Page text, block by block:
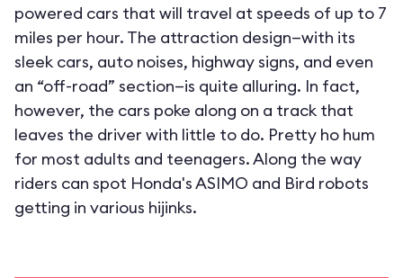
powered cars that will travel at speeds of up to 7
miles per hour. The attraction design—with its
sleek cars, auto noises, highway signs, and even
an “off-road” section—is quite alluring. In fact,
however, the cars poke along on a track that
leaves the driver with little to do. Pretty ho hum
for most adults and teenagers. Along the way
riders can spot Honda's ASIMO and Bird robots
getting in various hijinks.